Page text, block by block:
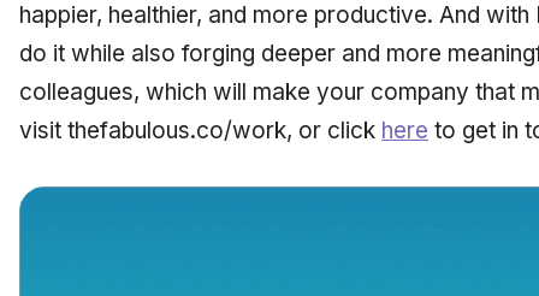
happier, healthier, and more productive. And
do it while also forging deeper and more
colleagues, which will make your company that
visit thefabulous.co/work, or click here to get in